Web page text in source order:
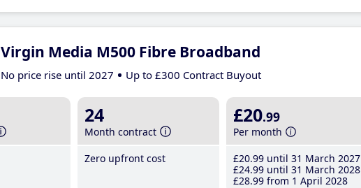
Virgin Media M500 Fibre Broadband
No price rise until 2027 Up to £300 Contract Buyout
24
Month contract
Zero upfront cost
£20.99
Per month
£20.99 until 31 March 2027
£24.99 until 31 March 2028
£28.99 from 1 April 2028